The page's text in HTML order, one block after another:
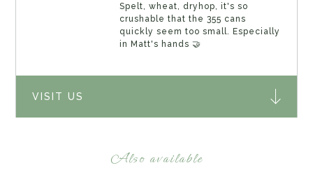
Spelt, wheat, dryhop, it's so
crushable that the 355 cans
quickly seem too small. Especially
in Matt's hands 🤝
VISIT US
Also available